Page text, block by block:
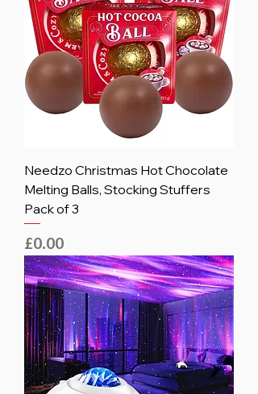
Needzo Christmas Hot Chocolate
Melting Balls, Stocking Stuffers
Pack of 3
Price
£0.00